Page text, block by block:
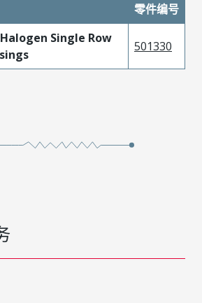
零件编号
Single Row
501330